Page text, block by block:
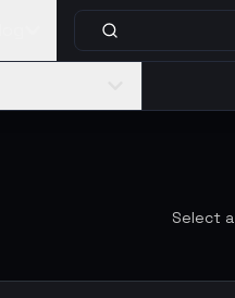
Select